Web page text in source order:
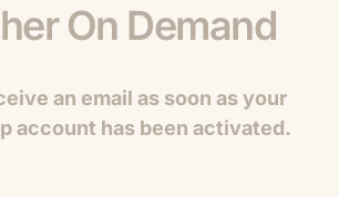
On Demand
an email as soon as your
account has been activated.